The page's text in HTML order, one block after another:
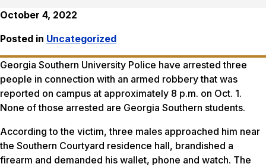
October 4, 2022
Posted in Uncategorized
Georgia Southern University Police have arrested three
people in connection with an armed robbery that was
reported on campus at approximately 8 p.m. on Oct. 1.
None of those arrested are Georgia Southern students.
According to the victim, three males approached him near
the Southern Courtyard residence hall, brandished a
firearm and demanded his wallet, phone and watch. The